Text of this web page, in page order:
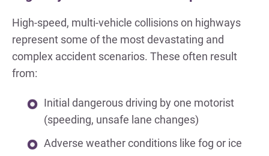
High-speed, multi-vehicle collisions on highways
represent some of the most devastating and
complex accident scenarios. These often result
from:
Initial dangerous driving by one motorist
(speeding, unsafe lane changes)
Adverse weather conditions like fog or ice